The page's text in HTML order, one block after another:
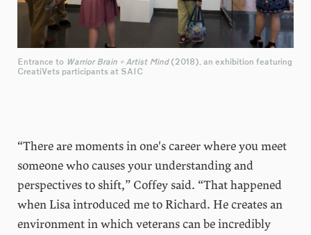
Entrance to Warrior Brain + Artist Mind (2018), an exhibition featuring
CreatiVets participants at SAIC
“There are moments in one's career where you meet
someone who causes your understanding and
perspectives to shift,” Coffey said. “That happened
when Lisa introduced me to Richard. He creates an
environment in which veterans can be incredibly